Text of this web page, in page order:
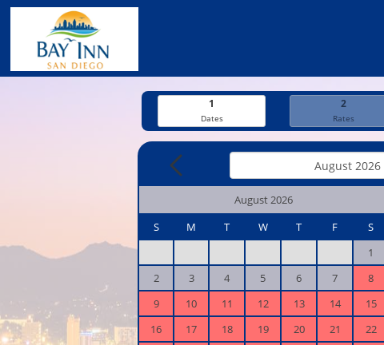
1
Dates
2
Rates
August 2026
S
M T W T F
S
1
2
3 4 5 6 7
8
9
10 11 12 13 14
15
16
17 18 19 20 21
22